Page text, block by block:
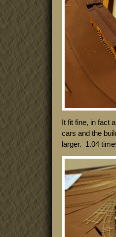
It fit fine, in fact
cars and the
larger. 1.04